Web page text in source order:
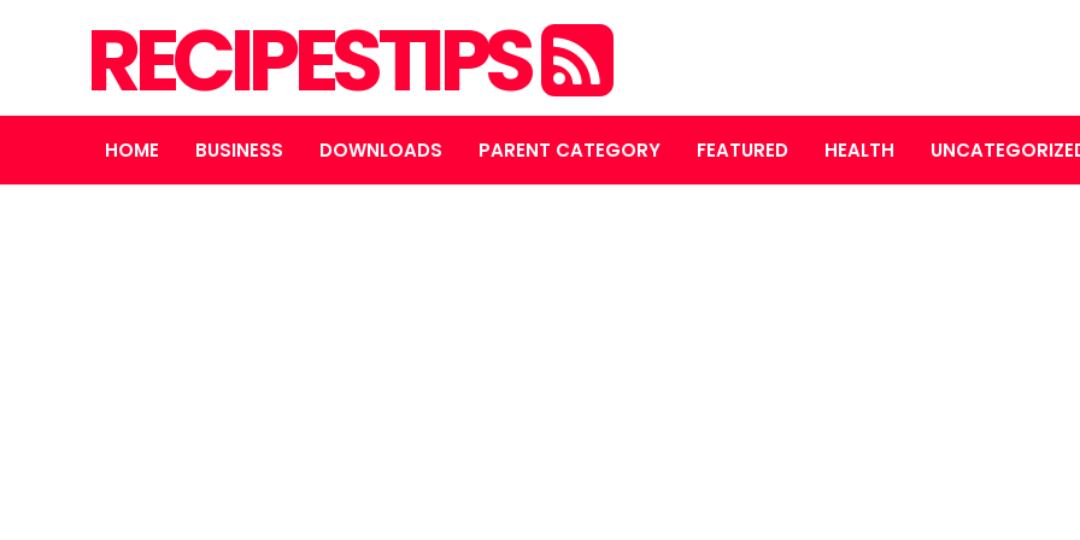
RECIPESTIPS
HOME BUSINESS DOWNLOADS PARENT CATEGORY FEATURED HEALTH